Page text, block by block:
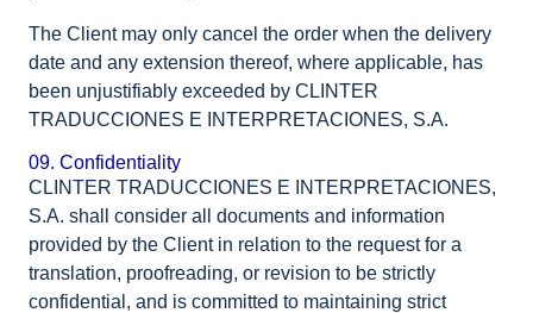
The Client may only cancel the order when the delivery
date and any extension thereof, where applicable, has
been unjustifiably exceeded by CLINTER
TRADUCCIONES E INTERPRETACIONES, S.A.
09. Confidentiality
CLINTER TRADUCCIONES E INTERPRETACIONES,
S.A. shall consider all documents and information
provided by the Client in relation to the request for a
translation, proofreading, or revision to be strictly
confidential, and is committed to maintaining strict